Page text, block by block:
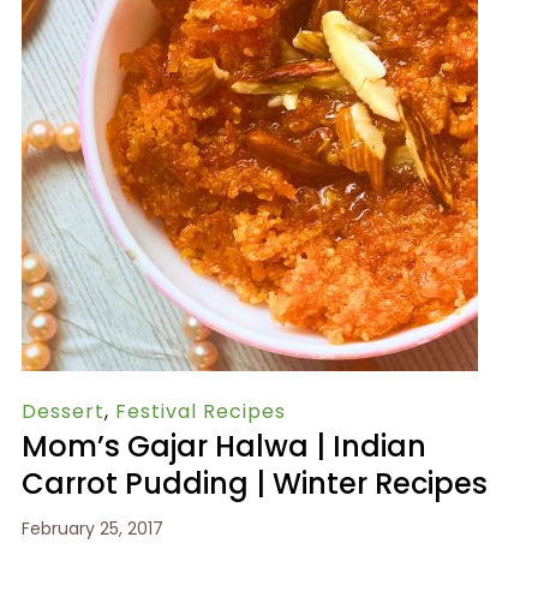
Dessert, Festival Recipes
Mom’s Gajar Halwa | Indian
Carrot Pudding | Winter Recipes
February 25, 2017